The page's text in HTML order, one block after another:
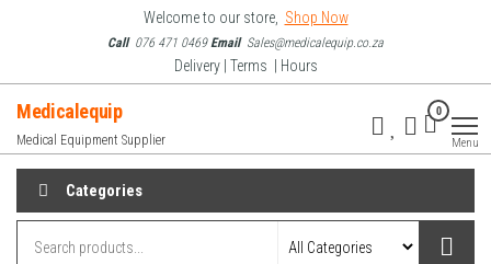
content
Welcome to our store, Shop Now
Call076 471 0469EmailSales@medicalequip.co.za
Delivery | Terms | Hours
Medicalequip
Medical Equipment Supplier
0
Menu
Categories